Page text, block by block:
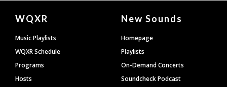
Document
Footer
WQXR
Music Playlists
WQXR Schedule
Programs
Hosts
New Sounds
Homepage
Playlists
On-Demand Concerts
Soundcheck Podcast